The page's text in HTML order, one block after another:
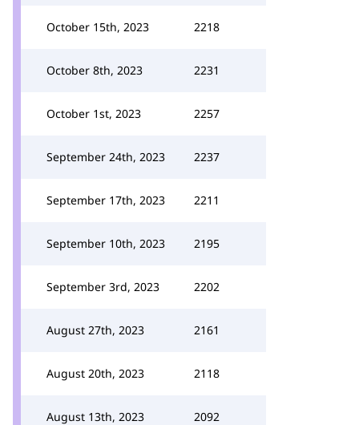
October 15th, 2023 2218
October 8th, 2023 2231
October 1st, 2023 2257
September 24th, 2023 2237
September 17th, 2023 2211
September 10th, 2023 2195
September 3rd, 2023 2202
August 27th, 2023 2161
August 20th, 2023 2118
August 13th, 2023 2092